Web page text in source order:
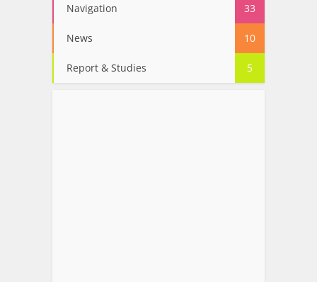
Navigation 33
News 10
Report & Studies 5